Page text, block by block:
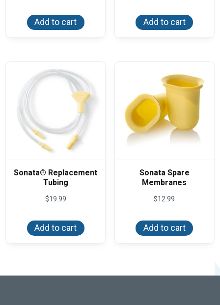
Add to cart Add to cart
Sonata® Replacement
Tubing
$19.99
Add to cart
Sonata Spare
Membranes
$12.99
Add to cart